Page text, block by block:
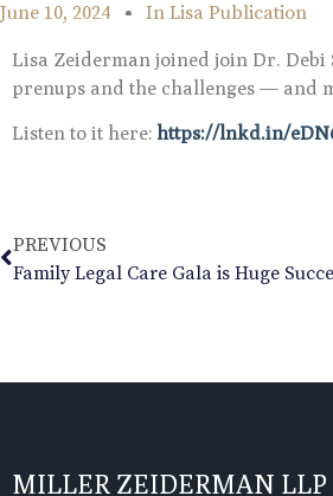
June 10, 2024 In Lisa Publication
Lisa Zeiderman joined join Dr.
prenups and the challenges — and
Listen to it here: https://lnkd.in/
PREVIOUS
Family Legal Care Gala is Huge
MILLER ZEIDERMAN LLP